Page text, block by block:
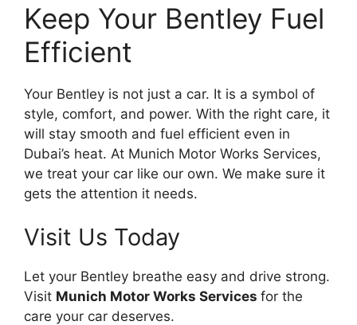
Keep Your Bentley Fuel
Efficient
Your Bentley is not just a car. It is a symbol of
style, comfort, and power. With the right care, it
will stay smooth and fuel efficient even in
Dubai’s heat. At Munich Motor Works Services,
we treat your car like our own. We make sure it
gets the attention it needs.
Visit Us Today
Let your Bentley breathe easy and drive strong.
Visit Munich Motor Works Services for the
care your car deserves.